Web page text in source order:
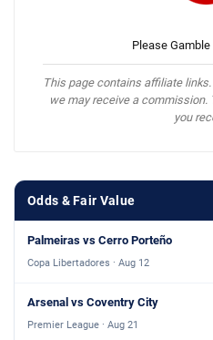
Please
This page contains affiliate
we may receive a
you
Odds & Fair Value
Palmeiras vs Cerro Porteño
Copa Libertadores · Aug 12
Arsenal vs Coventry City
Premier League · Aug 21